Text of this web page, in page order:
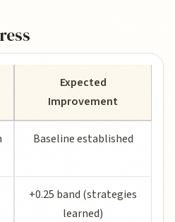
Expected
Improvement
Baseline established
+0.25 band (strategies
learned)